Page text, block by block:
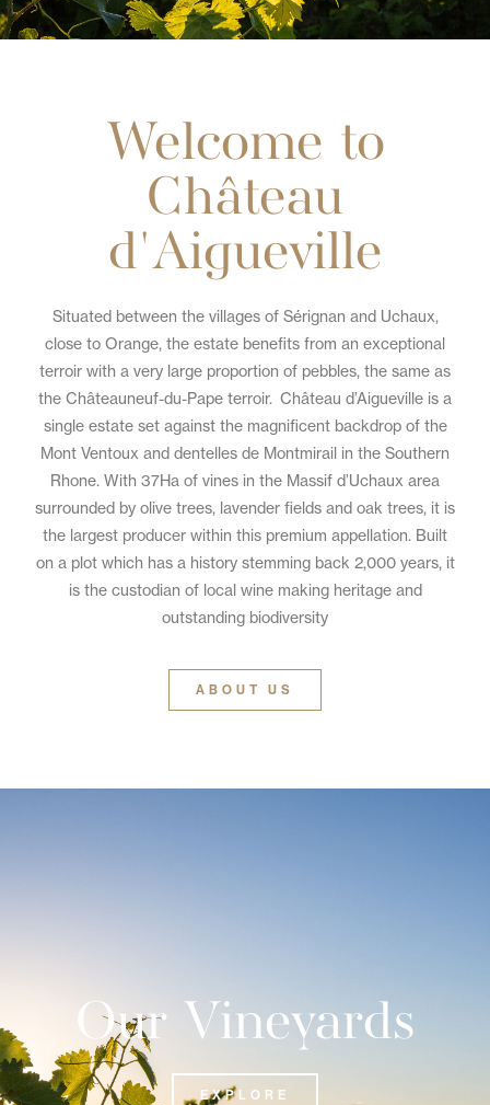
Welcome to
Château
d'Aigueville
Situated between the villages of Sérignan and Uchaux,
close to Orange, the estate benefits from an exceptional
terroir with a very large proportion of pebbles, the same as
the Châteauneuf-du-Pape terroir. Château d’Aigueville is a
single estate set against the magnificent backdrop of the
Mont Ventoux and dentelles de Montmirail in the Southern
Rhone. With 37Ha of vines in the Massif d’Uchaux area
surrounded by olive trees, lavender fields and oak trees, it is
the largest producer within this premium appellation. Built
on a plot which has a history stemming back 2,000 years, it
is the custodian of local wine making heritage and
outstanding biodiversity
ABOUT US
Our Vineyards
EXPLORE